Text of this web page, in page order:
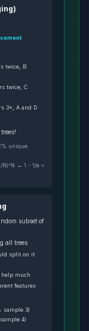
twice, B
twice, C
3×, A and D
unique
N)^N → 1 - 1/e ≈
subset of
all trees
split on it
help much
features
sample 3)
4)